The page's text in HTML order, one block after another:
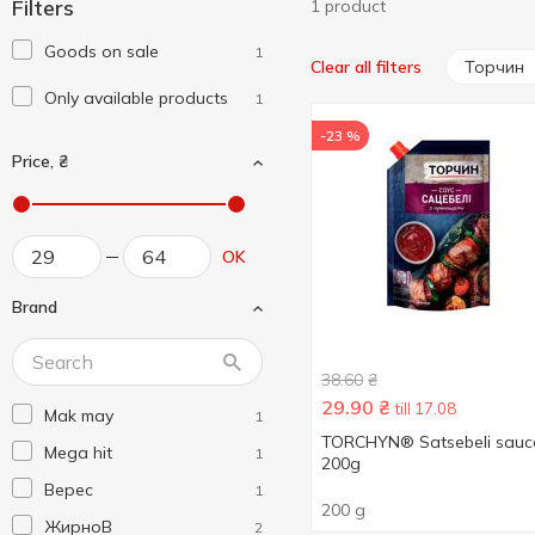
Filters
Goods on sale 1
Only available products 1
Price, ₴
OK
Brand
Mak may 1
Mega hit 1
Верес 1
ЖирноВ 2
1 product
Clear all filters Торчин
-23 %
38.60 ₴
29.90 ₴ till 17.08
TORCHYN® Satsebeli
200g
200 g